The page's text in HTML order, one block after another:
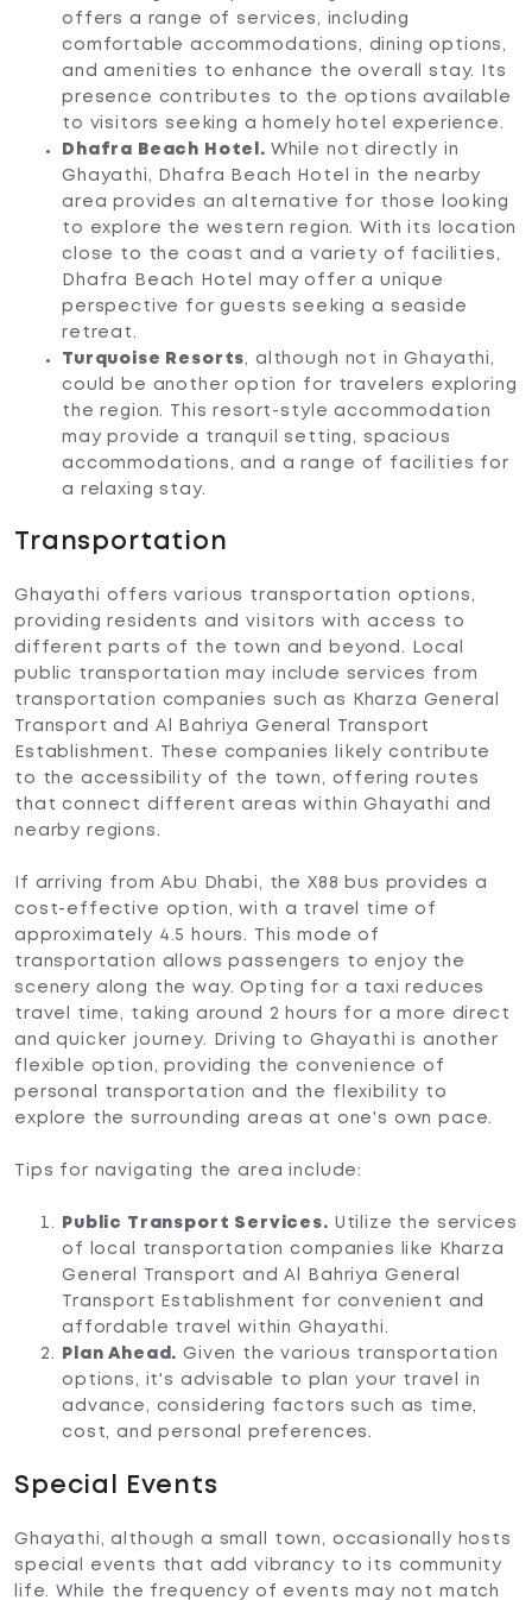
offers a range of services, including
comfortable accommodations, dining options,
and amenities to enhance the overall stay. Its
presence contributes to the options available
to visitors seeking a homely hotel experience.
Dhafra Beach Hotel. While not directly in
Ghayathi, Dhafra Beach Hotel in the nearby
area provides an alternative for those looking
to explore the western region. With its location
close to the coast and a variety of facilities,
Dhafra Beach Hotel may offer a unique
perspective for guests seeking a seaside
retreat.
Turquoise Resorts, although not in Ghayathi,
could be another option for travelers exploring
the region. This resort-style accommodation
may provide a tranquil setting, spacious
accommodations, and a range of facilities for
a relaxing stay.
Transportation
Ghayathi offers various transportation options,
providing residents and visitors with access to
different parts of the town and beyond. Local
public transportation may include services from
transportation companies such as Kharza General
Transport and Al Bahriya General Transport
Establishment. These companies likely contribute
to the accessibility of the town, offering routes
that connect different areas within Ghayathi and
nearby regions.
If arriving from Abu Dhabi, the X88 bus provides a
cost-effective option, with a travel time of
approximately 4.5 hours. This mode of
transportation allows passengers to enjoy the
scenery along the way. Opting for a taxi reduces
travel time, taking around 2 hours for a more direct
and quicker journey. Driving to Ghayathi is another
flexible option, providing the convenience of
personal transportation and the flexibility to
explore the surrounding areas at one's own pace.
Tips for navigating the area include:
Public Transport Services. Utilize the services
of local transportation companies like Kharza
General Transport and Al Bahriya General
Transport Establishment for convenient and
affordable travel within Ghayathi.
Plan Ahead. Given the various transportation
options, it's advisable to plan your travel in
advance, considering factors such as time,
cost, and personal preferences.
Special Events
Ghayathi, although a small town, occasionally hosts
special events that add vibrancy to its community
life. While the frequency of events may not match